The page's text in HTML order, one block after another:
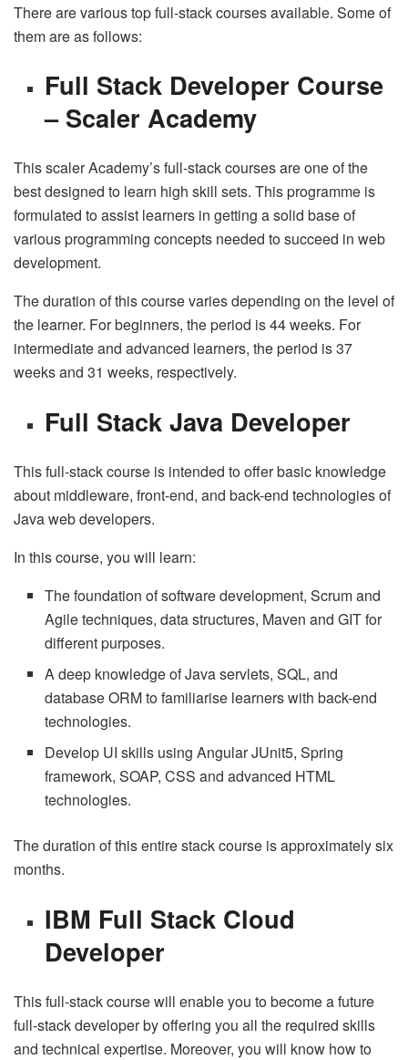
There are various top full-stack courses available. Some of
them are as follows:
Full Stack Developer Course
– Scaler Academy
This scaler Academy’s full-stack courses are one of the
best designed to learn high skill sets. This programme is
formulated to assist learners in getting a solid base of
various programming concepts needed to succeed in web
development.
The duration of this course varies depending on the level of
the learner. For beginners, the period is 44 weeks. For
intermediate and advanced learners, the period is 37
weeks and 31 weeks, respectively.
Full Stack Java Developer
This full-stack course is intended to offer basic knowledge
about middleware, front-end, and back-end technologies of
Java web developers.
In this course, you will learn:
The foundation of software development, Scrum and
Agile techniques, data structures, Maven and GIT for
different purposes.
A deep knowledge of Java servlets, SQL, and
database ORM to familiarise learners with back-end
technologies.
Develop UI skills using Angular JUnit5, Spring
framework, SOAP, CSS and advanced HTML
technologies.
The duration of this entire stack course is approximately six
months.
IBM Full Stack Cloud
Developer
This full-stack course will enable you to become a future
full-stack developer by offering you all the required skills
and technical expertise. Moreover, you will know how to